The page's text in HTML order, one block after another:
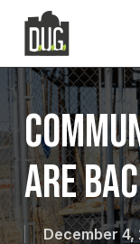
main
content
Are
December 4,